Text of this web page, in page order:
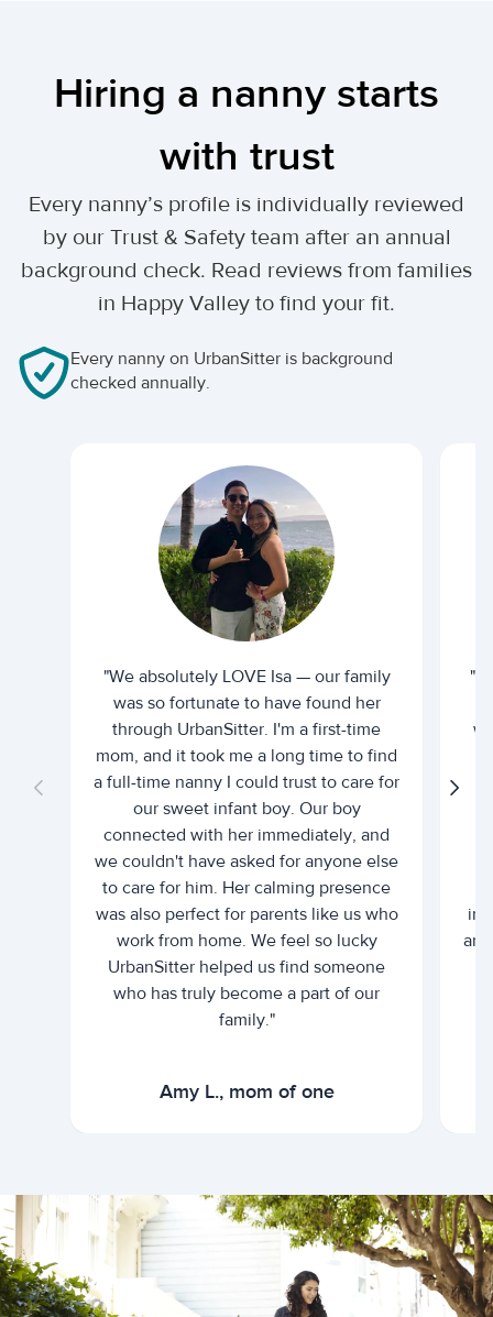
Hiring a nanny starts
with trust
Every nanny’s profile is individually reviewed
by our Trust & Safety team after an annual
background check. Read reviews from families
in Happy Valley to find your fit.
Every nanny on UrbanSitter is background
checked annually.
"We absolutely LOVE Isa — our family
was so fortunate to have found her
through UrbanSitter. I'm a first-time
mom, and it took me a long time to find
a full-time nanny I could trust to care for
our sweet infant boy. Our boy
connected with her immediately, and
we couldn't have asked for anyone else
to care for him. Her calming presence
was also perfect for parents like us who
work from home. We feel so lucky
UrbanSitter helped us find someone
who has truly become a part of our
family."
Amy L., mom of one
"I